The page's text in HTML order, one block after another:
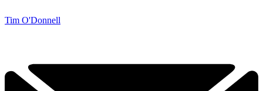
Tim O'Donnell